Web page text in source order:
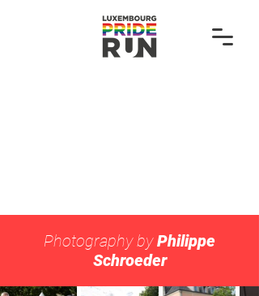
Photography by Philippe
Schroeder